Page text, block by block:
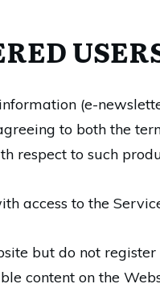
(e-
to both the
respect to such
access to the
but do not
content on the